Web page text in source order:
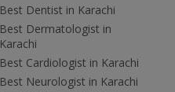
Best Dentist in Karachi
Best Dermatologist in
Karachi
Best Cardiologist in Karachi
Best Neurologist in Karachi